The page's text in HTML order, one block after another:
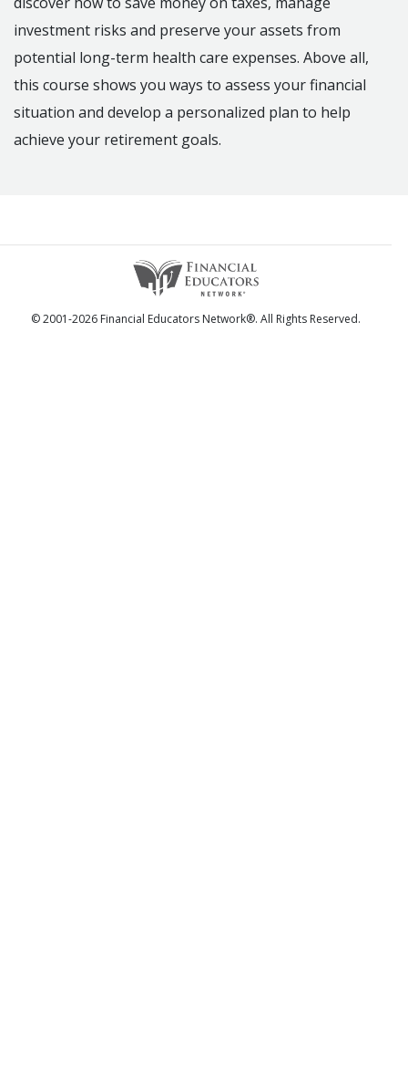
investment risks and preserve your assets from
potential long-term health care expenses. Above all,
this course shows you ways to assess your financial
situation and develop a personalized plan to help
achieve your retirement goals.
© 2001-2026 Financial Educators Network®. All Rights Reserved.